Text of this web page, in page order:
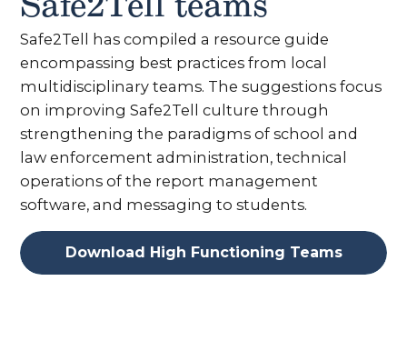
Safe2Tell teams
Safe2Tell has compiled a resource guide
encompassing best practices from local
multidisciplinary teams. The suggestions focus
on improving Safe2Tell culture through
strengthening the paradigms of school and
law enforcement administration, technical
operations of the report management
software, and messaging to students.
Download High Functioning Teams